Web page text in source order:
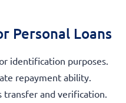
Personal Loans
identification purposes.
repayment ability.
and verification.